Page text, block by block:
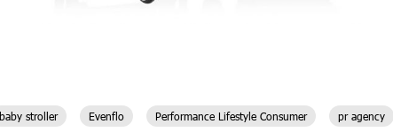
baby stroller Evenflo Performance Lifestyle Consumer pr agency